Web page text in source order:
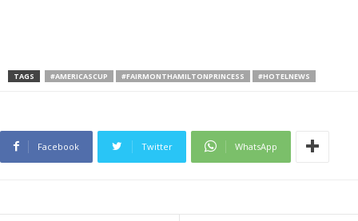
TAGS #AMERICASCUP #FAIRMONTHAMILTONPRINCESS #HOTELNEWS
Facebook Twitter WhatsApp